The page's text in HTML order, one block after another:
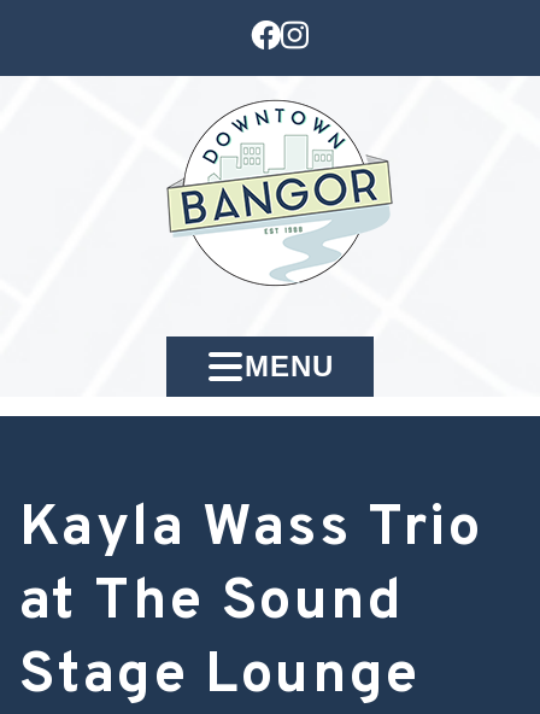
MENU
Kayla Wass Trio
at The Sound
Stage Lounge